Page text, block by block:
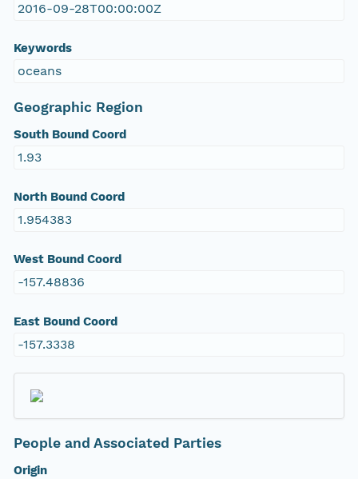
2016-09-28T00:00:00Z
Keywords
oceans
Geographic Region
South Bound Coord
1.93
North Bound Coord
1.954383
West Bound Coord
-157.48836
East Bound Coord
-157.3338
People and Associated Parties
Origin